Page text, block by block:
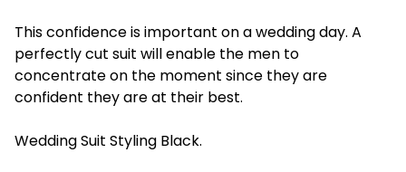
This confidence is important on a wedding day. A
perfectly cut suit will enable the men to
concentrate on the moment since they are
confident they are at their best.
Wedding Suit Styling Black.